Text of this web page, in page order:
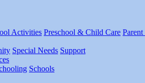
Activities Preschool & Child Care Parent
Special Needs Support
Schools